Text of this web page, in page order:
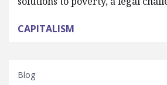
CAPITALISM
Blog